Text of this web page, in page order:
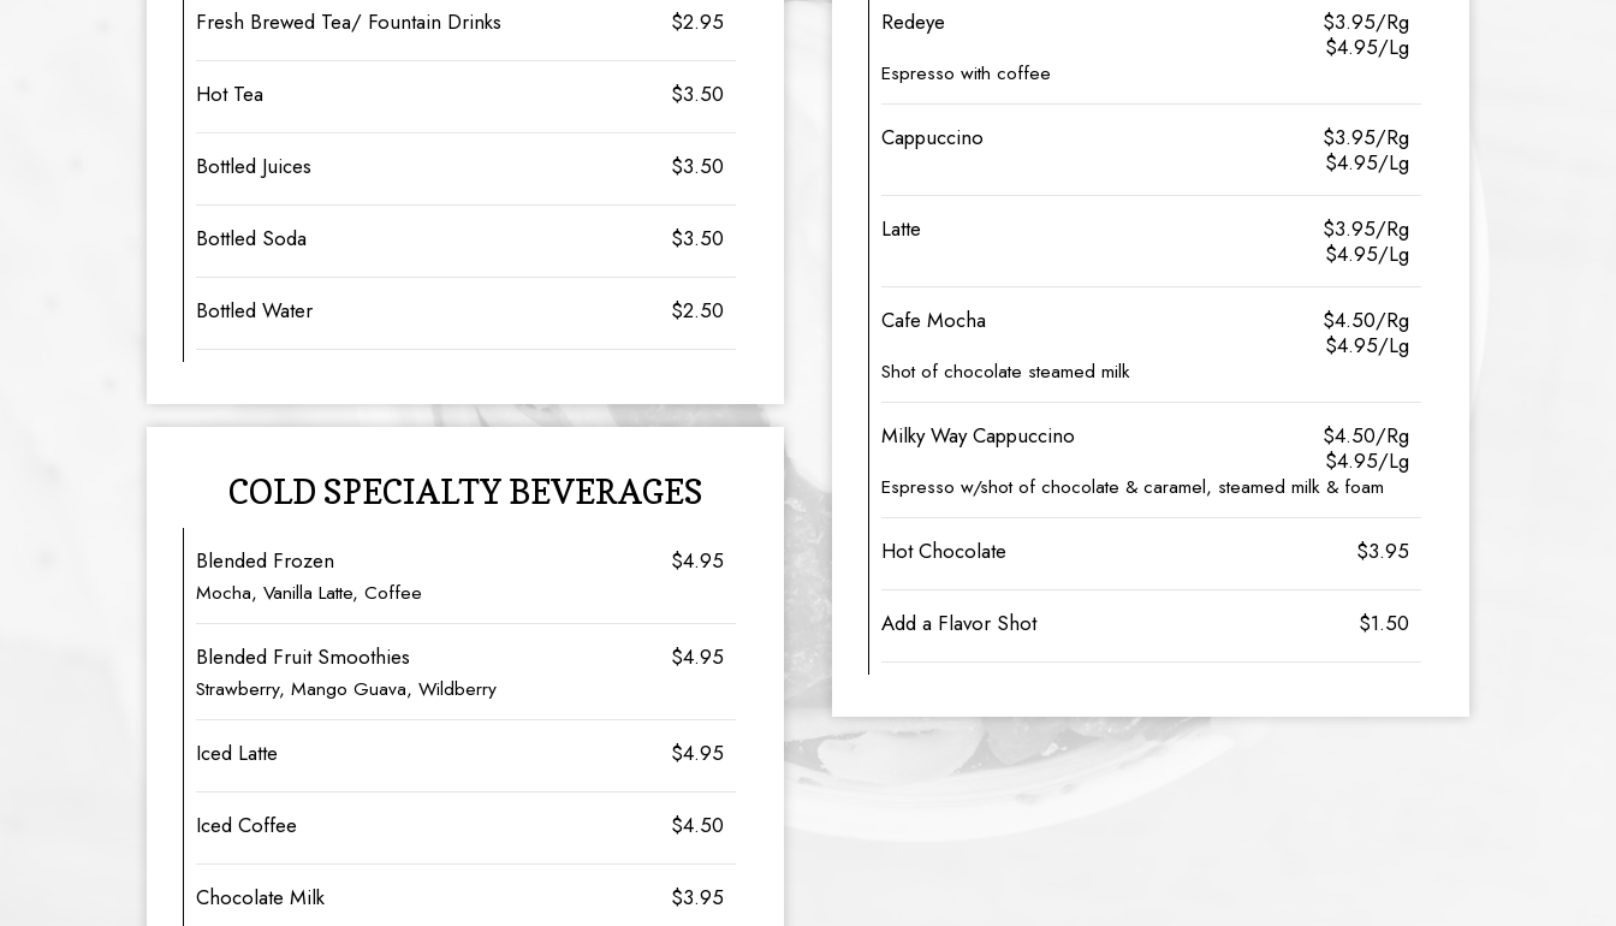
Fresh Brewed Tea/ Fountain Drinks $2.95
Hot Tea $3.50
Bottled Juices $3.50
Bottled Soda $3.50
Bottled Water $2.50
Redeye
$3.95/Rg
$4.95/Lg
Espresso with coffee
Cappuccino
$3.95/Rg
$4.95/Lg
Latte
$3.95/Rg
$4.95/Lg
Cafe Mocha
$4.50/Rg
$4.95/Lg
Shot of chocolate steamed milk
Milky Way Cappuccino
$4.50/Rg
$4.95/Lg
Espresso w/shot of chocolate & caramel, steamed milk & foam
Hot Chocolate $3.95
Add a Flavor Shot $1.50
COLD SPECIALTY BEVERAGES
Blended Frozen $4.95
Mocha, Vanilla Latte, Coffee
Blended Fruit Smoothies $4.95
Strawberry, Mango Guava, Wildberry
Iced Latte $4.95
Iced Coffee $4.50
Chocolate Milk $3.95